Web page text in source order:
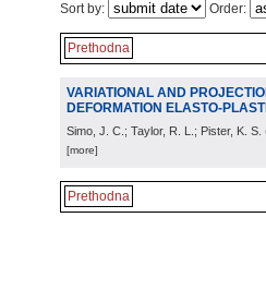
Sort by: Order:
Prethodna
VARIATIONAL AND
DEFORMATION ELASTO-
Simo, J. C.; Taylor, R. L.; Pister, K. S.
[more]
Prethodna